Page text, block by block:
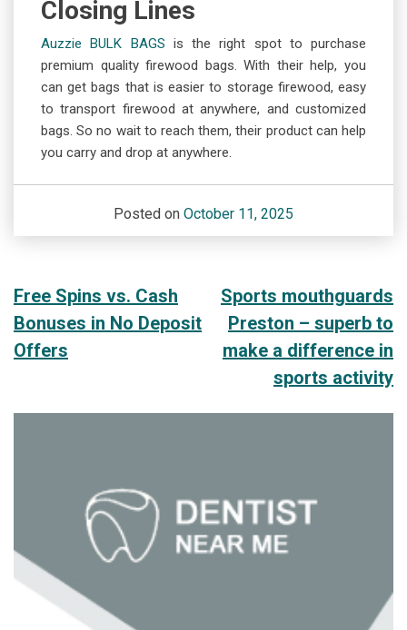
Closing Lines
Auzzie BULK BAGS is the right spot to purchase
premium quality firewood bags. With their help, you
can get bags that is easier to storage firewood, easy
to transport firewood at anywhere, and customized
bags. So no wait to reach them, their product can help
you carry and drop at anywhere.
Posted on October 11, 2025
Post
navigation
Free Spins vs. Cash
Bonuses in No Deposit
Offers
Sports mouthguards
Preston – superb to
make a difference in
sports activity